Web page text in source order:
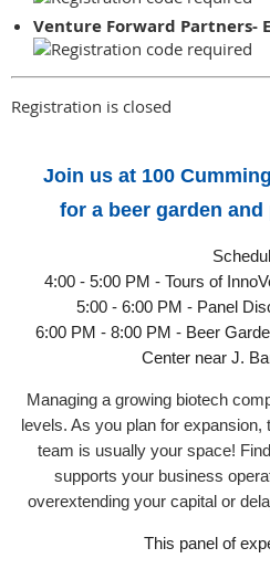
Venture Forward Partners-
Registration is closed
Join us at 100
for a beer garden
4:00 - 5:00 PM - Tours of
5:00 - 6:00 PM - Panel
6:00 PM - 8:00 PM - Beer
Center near J.
Managing a growing biotech
levels. As you plan for
team is usually your space!
supports your business
overextending your capital or
This panel of